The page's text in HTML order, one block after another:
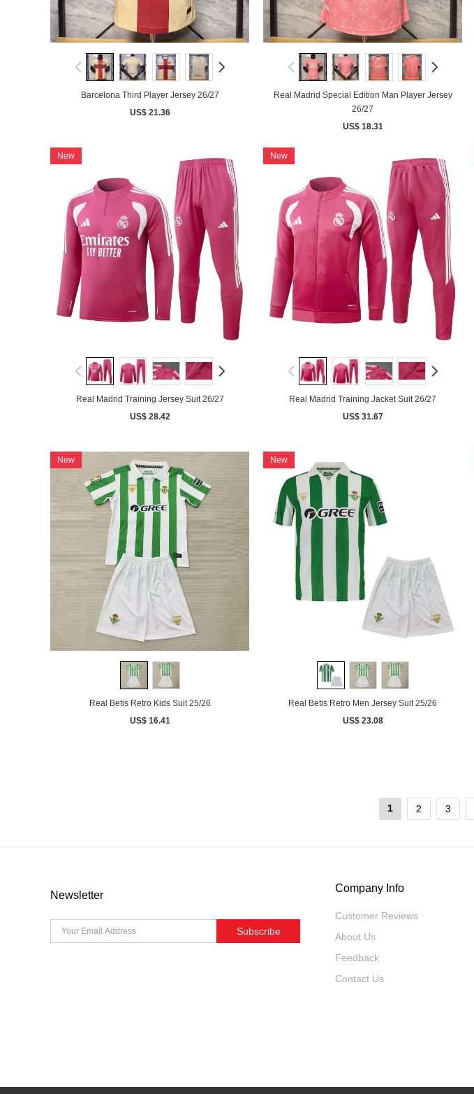
Barcelona Third Player Jersey 26/27
US$ 21.36
Real Madrid Special Edition Man Player Jersey
26/27
US$ 18.31
New
Real Madrid Training Jersey Suit 26/27
US$ 28.42
New
Real Madrid Training Jacket Suit 26/27
US$ 31.67
New
Real Betis Retro Kids Suit 25/26
US$ 16.41
New
Real Betis Retro Men Jersey Suit 25/26
US$ 23.08
1 2 3
Newsletter
Subscribe
Company Info
Customer Reviews
About Us
Feedback
Contact Us